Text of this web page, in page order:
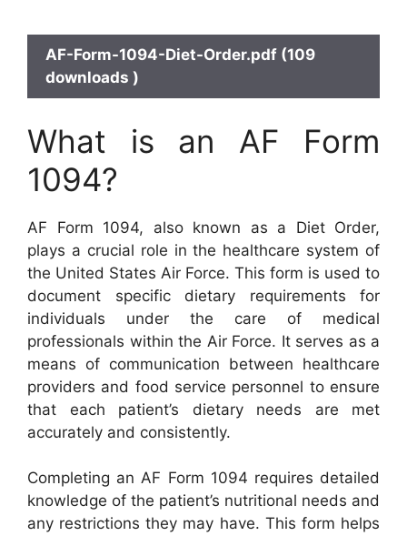
AF-Form-1094-Diet-Order.pdf (109
downloads )
What is an AF Form
1094?
AF Form 1094, also known as a Diet Order,
plays a crucial role in the healthcare system of
the United States Air Force. This form is used to
document specific dietary requirements for
individuals under the care of medical
professionals within the Air Force. It serves as a
means of communication between healthcare
providers and food service personnel to ensure
that each patient’s dietary needs are met
accurately and consistently.
Completing an AF Form 1094 requires detailed
knowledge of the patient’s nutritional needs and
any restrictions they may have. This form helps